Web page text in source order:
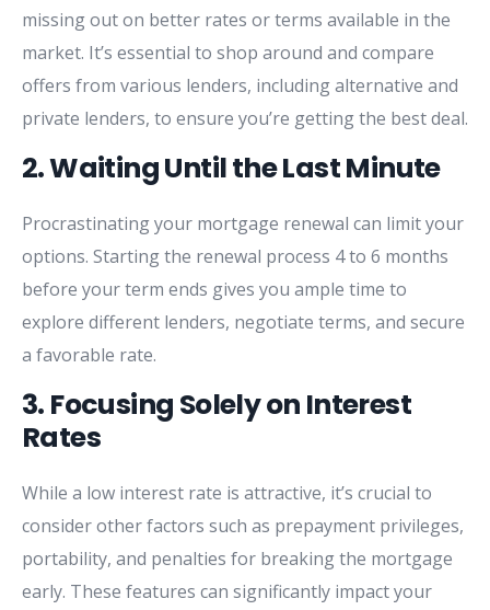
missingouton better rates orterms available in the
market. It’s essential to shop around and compare
offers from various lenders, includingalternative and
private lenders, to ensure you’re gettingthe bestdeal.
2.WaitingUntiltheLastMinute
Procrastinatingyour mortgage renewal can limityour
options. Startingthe renewal process 4to 6 months
before yourterm ends gives you ample time to
explore different lenders, negotiate terms, and secure
a favorable rate.
3. Focusing Solelyon Interest
Rates
While a low interest rate is attractive, it’s crucial to
considerotherfactors such as prepayment privileges,
portability, and penalties for breakingthe mortgage
early. These features can significantly impactyour